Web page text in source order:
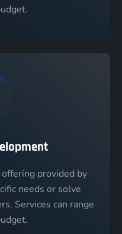
provided by
needs or solve
Services can range